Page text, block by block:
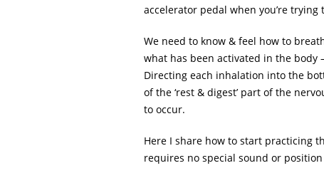
accelerator pedal when you’re trying
We need to know & feel how to
what has been activated in the body
Directing each inhalation into the
of the ‘rest & digest’ part of the
to occur.
Here I share how to start practicing
requires no special sound or